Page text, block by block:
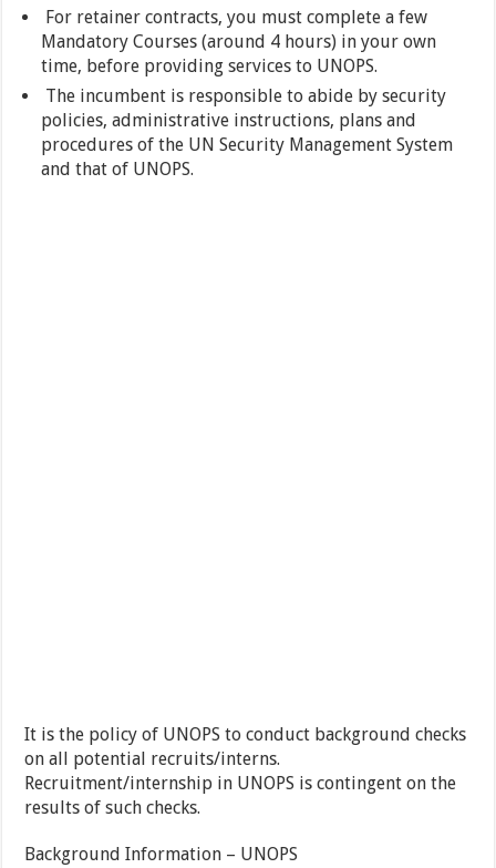
For retainer contracts, you must complete a few
Mandatory Courses (around 4 hours) in your own
time, before providing services to UNOPS.
The incumbent is responsible to abide by security
policies, administrative instructions, plans and
procedures of the UN Security Management System
and that of UNOPS.
It is the policy of UNOPS to conduct background checks
on all potential recruits/interns.
Recruitment/internship in UNOPS is contingent on the
results of such checks.
Background Information – UNOPS